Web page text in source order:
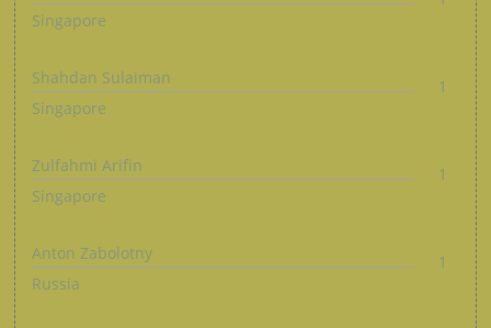
Singapore
Shahdan Sulaiman
1
Singapore
Zulfahmi Arifin
1
Singapore
Anton Zabolotny
1
Russia